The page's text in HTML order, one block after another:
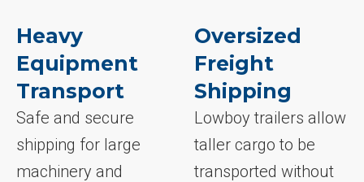
Heavy
Equipment
Transport
Safe and secure
shipping for large
machinery and
Oversized
Freight
Shipping
Lowboy trailers allow
taller cargo to be
transported without